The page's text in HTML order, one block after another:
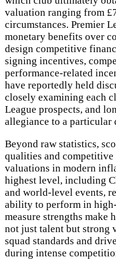
valuation ranging from
circumstances. Premier
monetary benefits over
design competitive
signing incentives,
performance-related
have reportedly held
closely examining each
League prospects, and
allegiance to a particular
Beyond raw statistics,
qualities and
valuations in modern
highest level, including
and world-level events,
ability to perform in
measure strengths
not just talent but strong
squad standards and
during intense